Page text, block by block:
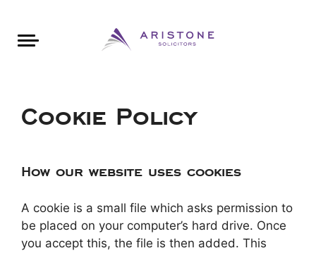
Cookie Policy
How our website uses cookies
A cookie is a small file which asks permission to
be placed on your computer’s hard drive. Once
you accept this, the file is then added. This